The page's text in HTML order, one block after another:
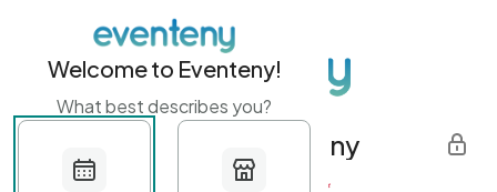
Get started with Eventeny
First name Last name *
Welcome to Eventeny!
What best describes you?